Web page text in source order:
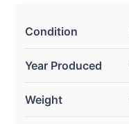
Condition
Year Produced
Weight